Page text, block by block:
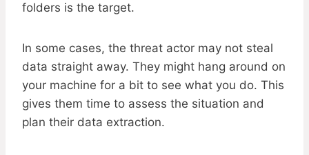
folders is the target.
In some cases, the threat actor may not steal
data straight away. They might hang around on
your machine for a bit to see what you do. This
gives them time to assess the situation and
plan their data extraction.